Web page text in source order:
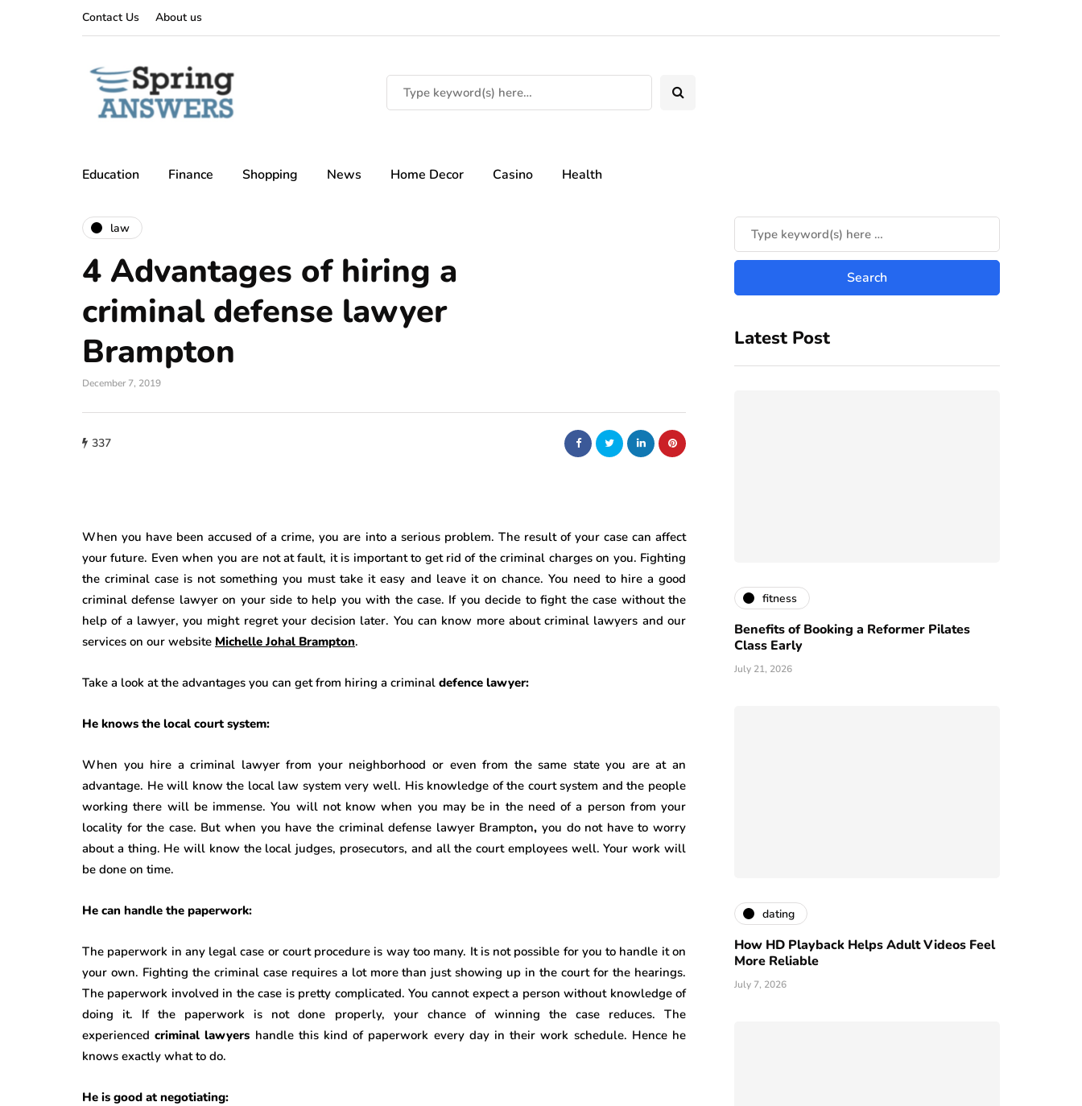
Contact Us About us
Education Finance Shopping News Home Decor Casino Health
law
4 Advantages of hiring a
criminal defense lawyer
Brampton
December 7, 2019
337
When you have been accused of a crime, you are into a serious problem. The result of your case can affect
your future. Even when you are not at fault, it is important to get rid of the criminal charges on you. Fighting
the criminal case is not something you must take it easy and leave it on chance. You need to hire a good
criminal defense lawyer on your side to help you with the case. If you decide to fight the case without the
help of a lawyer, you might regret your decision later. You can know more about criminal lawyers and our
services on our website Michelle Johal Brampton.
Take a look at the advantages you can get from hiring a criminal defence lawyer:
He knows the local court system:
When you hire a criminal lawyer from your neighborhood or even from the same state you are at an
advantage. He will know the local law system very well. His knowledge of the court system and the people
working there will be immense. You will not know when you may be in the need of a person from your
locality for the case. But when you have the criminal defense lawyer Brampton, you do not have to worry
about a thing. He will know the local judges, prosecutors, and all the court employees well. Your work will
be done on time.
He can handle the paperwork:
The paperwork in any legal case or court procedure is way too many. It is not possible for you to handle it on
your own. Fighting the criminal case requires a lot more than just showing up in the court for the hearings.
The paperwork involved in the case is pretty complicated. You cannot expect a person without knowledge of
doing it. If the paperwork is not done properly, your chance of winning the case reduces. The
experiencedcriminal lawyers handle this kind of paperwork every day in their work schedule. Hence he
knows exactly what to do.
He is good at negotiating:
Latest Post
fitness
Benefits of Booking a Reformer Pilates
Class Early
July 21, 2026
dating
How HD Playback Helps Adult Videos Feel
More Reliable
July 7, 2026